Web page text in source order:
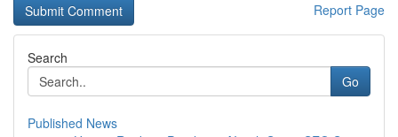
Report Page
Search
Go
Published News